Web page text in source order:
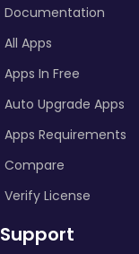
Documentation
All Apps
Apps In Free
Auto Upgrade Apps
Apps Requirements
Compare
Verify License
Support